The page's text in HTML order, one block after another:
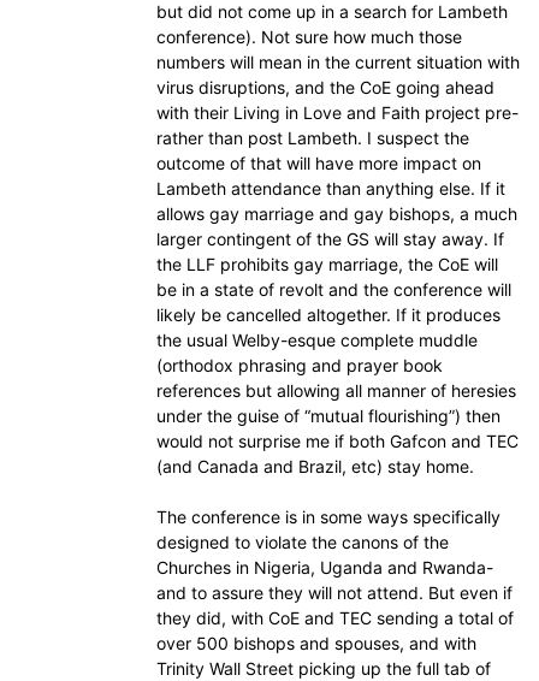
but did not come up in a search for Lambeth
conference). Not sure how much those
numbers will mean in the current situation with
virus disruptions, and the CoE going ahead
with their Living in Love and Faith project pre-
rather than post Lambeth. I suspect the
outcome of that will have more impact on
Lambeth attendance than anything else. If it
allows gay marriage and gay bishops, a much
larger contingent of the GS will stay away. If
the LLF prohibits gay marriage, the CoE will
be in a state of revolt and the conference will
likely be cancelled altogether. If it produces
the usual Welby-esque complete muddle
(orthodox phrasing and prayer book
references but allowing all manner of heresies
under the guise of “mutual flourishing”) then
would not surprise me if both Gafcon and TEC
(and Canada and Brazil, etc) stay home.
The conference is in some ways specifically
designed to violate the canons of the
Churches in Nigeria, Uganda and Rwanda-
and to assure they will not attend. But even if
they did, with CoE and TEC sending a total of
over 500 bishops and spouses, and with
Trinity Wall Street picking up the full tab of